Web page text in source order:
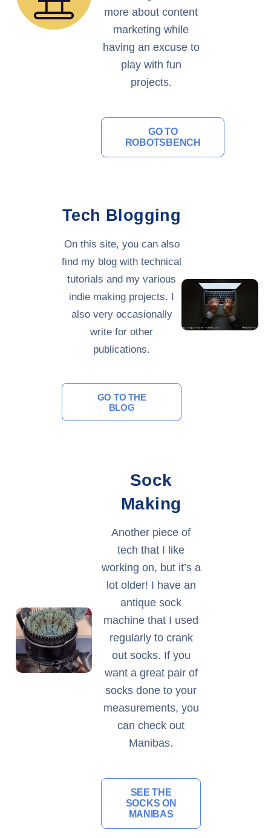
more about content
marketing while
having an excuse to
play with fun
projects.
GO TO
ROBOTSBENCH
Tech Blogging
On this site, you can also
find my blog with technical
tutorials and my various
indie making projects. I
also very occasionally
write for other
publications.
GO TO THE
BLOG
Sock
Making
Another piece of
tech that I like
working on, but it’s a
lot older! I have an
antique sock
machine that I used
regularly to crank
out socks. If you
want a great pair of
socks done to your
measurements, you
can check out
Manibas.
SEE THE
SOCKS ON
MANIBAS